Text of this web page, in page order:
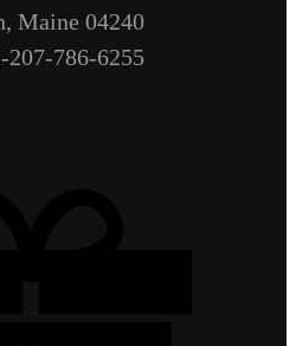
Maine 04240
207-786-6255